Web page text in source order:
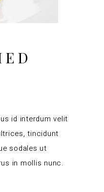
id interdum velit
tincidunt
sodales ut
in mollis nunc.